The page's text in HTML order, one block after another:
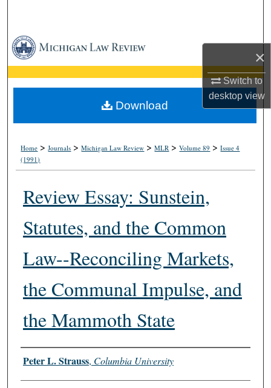
×
Switch to
desktopview
Browse Collections
My Account
About
Home >Journals >Michigan Law Review >MLR >Volume 89 >Issue 4
(1991)
Review Essay: Sunstein,
Statutes, and the Common
Law--Reconciling Markets,
the Communal Impulse, and
the Mammoth State
Authors
Peter L. Strauss, Columbia University
Download